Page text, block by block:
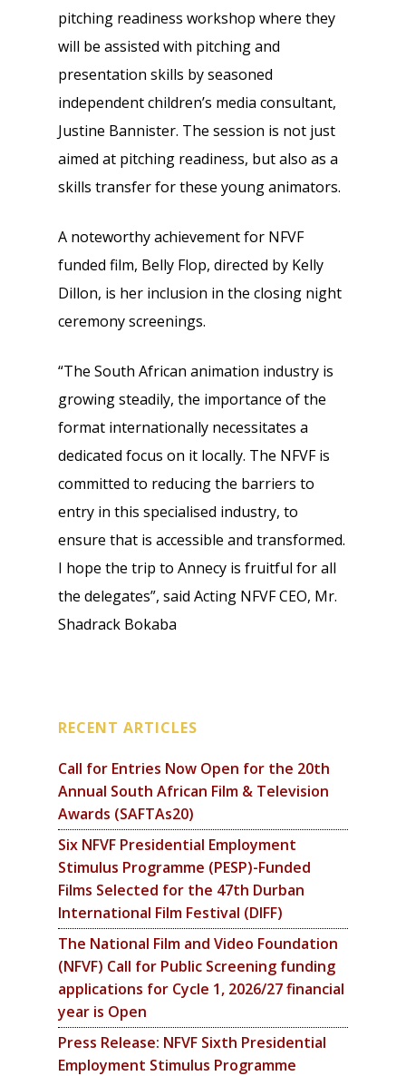
pitching readiness workshop where they
will be assisted with pitching and
presentation skills by seasoned
independent children’s media consultant,
Justine Bannister. The session is not just
aimed at pitching readiness, but also as a
skills transfer for these young animators.
A noteworthy achievement for NFVF
funded film, Belly Flop, directed by Kelly
Dillon, is her inclusion in the closing night
ceremony screenings.
“The South African animation industry is
growing steadily, the importance of the
format internationally necessitates a
dedicated focus on it locally. The NFVF is
committed to reducing the barriers to
entry in this specialised industry, to
ensure that is accessible and transformed.
I hope the trip to Annecy is fruitful for all
the delegates”, said Acting NFVF CEO, Mr.
Shadrack Bokaba
RECENT ARTICLES
Call for Entries Now Open for the 20th
Annual South African Film & Television
Awards (SAFTAs20)
Six NFVF Presidential Employment
Stimulus Programme (PESP)-Funded
Films Selected for the 47th Durban
International Film Festival (DIFF)
The National Film and Video Foundation
(NFVF) Call for Public Screening funding
applications for Cycle 1, 2026/27 financial
year is Open
Press Release: NFVF Sixth Presidential
Employment Stimulus Programme